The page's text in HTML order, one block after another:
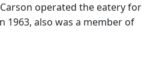
operated the eatery for
1963, also was a member of